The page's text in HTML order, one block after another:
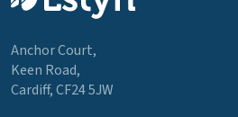
Anchor Court,
Keen Road,
Cardiff, CF24 5JW